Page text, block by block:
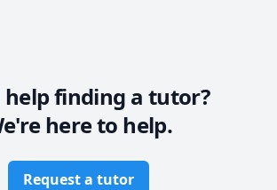
help finding a tutor?
here to help.
Request a tutor